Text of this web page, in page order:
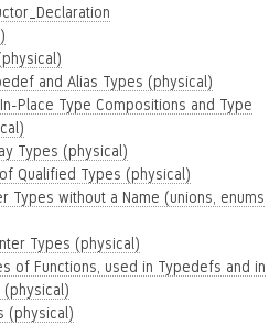
and Alias Types (physical)
Place Type Compositions and Type
Types (physical)
Qualified Types (physical)
Types without a Name (unions, enums
Types (physical)
of Functions, used in Typedefs and in
(physical)
(physical)